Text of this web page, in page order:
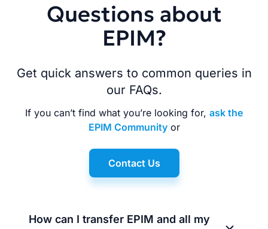
Questions about
EPIM?
Get quick answers to common queries in
our FAQs.
If you can’t find what you’re looking for, ask the
EPIM Communityor
Contact Us
How can I transfer EPIM and all my